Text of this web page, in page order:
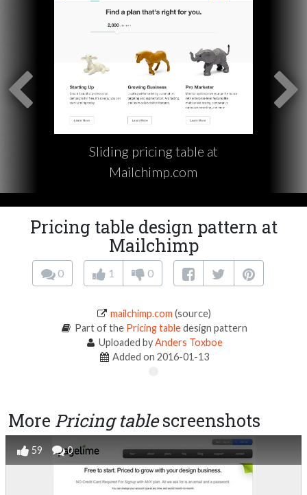
Sliding pricing table at
Mailchimp.com
Pricing table design pattern at
Mailchimp
0 1 0
mailchimp.com (source)
Part of the Pricing tabledesign pattern
Uploaded byAnders Toxboe
Added on 2016-01-13
More Pricing tablescreenshots
59 0